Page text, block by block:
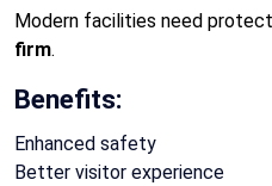
Modern facilities need
firm.
Benefits:
Enhanced safety
Better visitor experience